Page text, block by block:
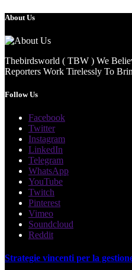
About Us
Thebirdsworld ( TBW ) We
Reporters Work Tirelessly To
Follow Us
Facebook
Twitter
Instagram
LinkedIn
Telegram
WhatsApp
YouTube
Twitch
Pinterest
Vimeo
Soundcloud
Reddit
Strategie vincenti per la